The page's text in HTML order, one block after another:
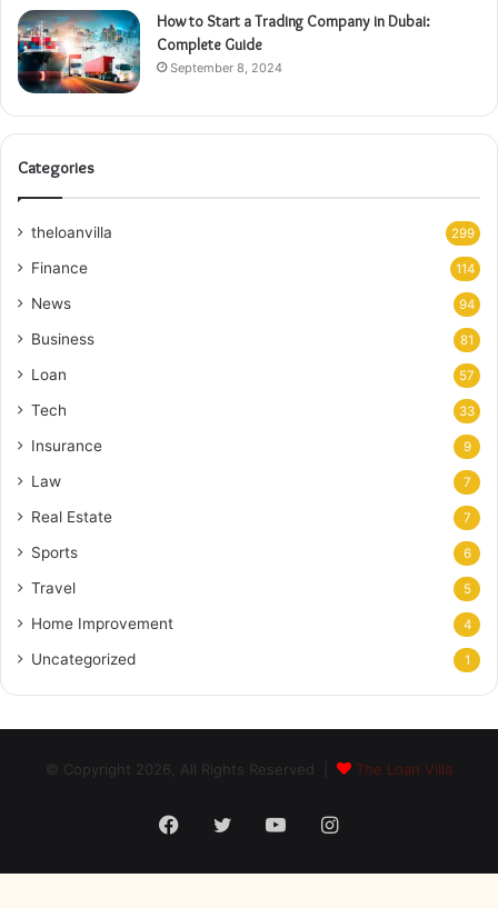
How to Start a Trading Company in Dubai:
Complete Guide
September 8, 2024
Categories
theloanvilla 299
Finance 114
News 94
Business 81
Loan 57
Tech 33
Insurance 9
Law 7
Real Estate 7
Sports 6
Travel 5
Home Improvement 4
Uncategorized 1
© Copyright 2026, All Rights Reserved | The Loan Villa
Facebook
TwitterYouTubeInstagram